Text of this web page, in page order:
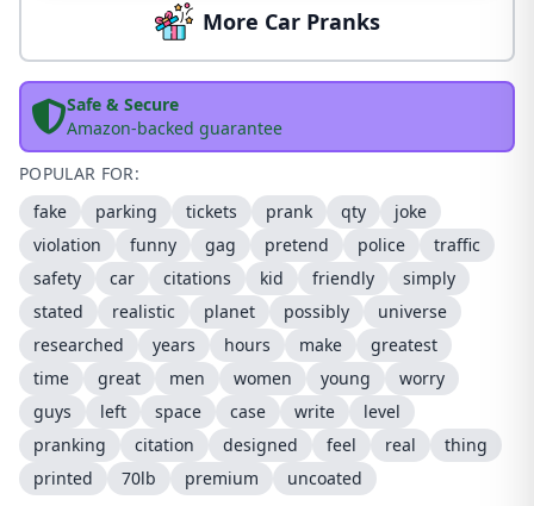
More Car Pranks
Safe & Secure
Amazon-backed guarantee
POPULAR FOR:
fake
parking tickets prank qty
joke
violation
funny gag pretend police
traffic
safety
car citations kid friendly
simply
stated
realistic planet possibly
universe
researched
years hours make
greatest
time
great men women young
worry
guys
left space case write
level
pranking
citation designed feel real
thing
printed
70lb premium uncoated